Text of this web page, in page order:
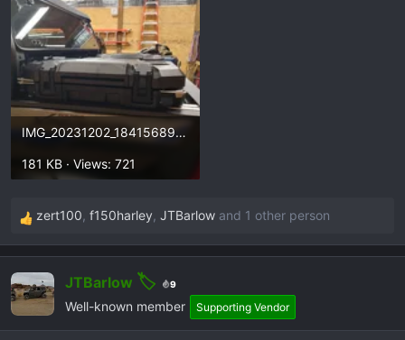
IMG_20231202_184156893_HDR.webp
181 KB · Views: 721
R
e
c
t
zert100, f150harley, JTBarlow and 1 other person
JTBarlow 9
Well-known member Supporting Vendor